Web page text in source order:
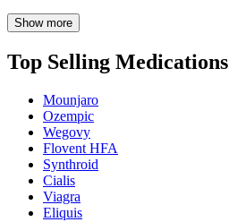
Show more
Top Selling Medications
Mounjaro
Ozempic
Wegovy
Flovent HFA
Synthroid
Cialis
Viagra
Eliquis